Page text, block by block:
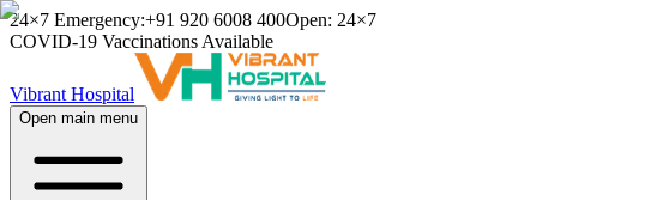
24×7 Emergency:+91 920 6008 400Open: 24×7
COVID-19 Vaccinations Available
Vibrant Hospital
Open main menu